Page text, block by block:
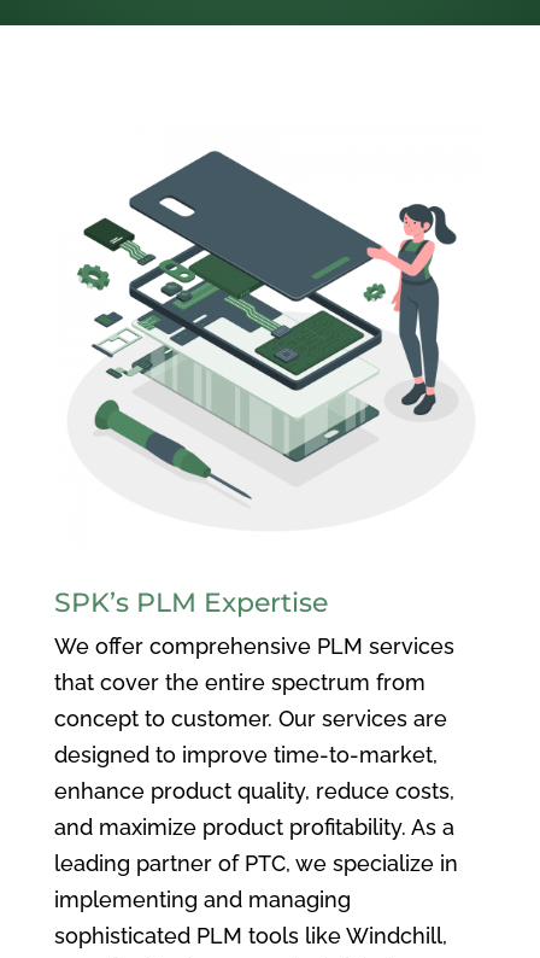
SPK’s PLM Expertise
We offer comprehensive PLM services
that cover the entire spectrum from
concept to customer. Our services are
designed to improve time-to-market,
enhance product quality, reduce costs,
and maximize product profitability. As a
leading partner of PTC, we specialize in
implementing and managing
sophisticated PLM tools like Windchill,